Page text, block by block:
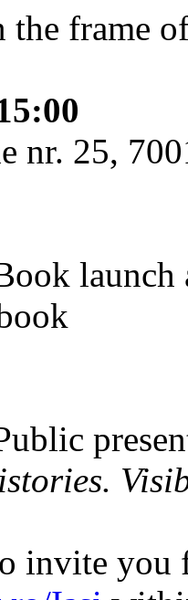
the frame
nr. 25,
invite